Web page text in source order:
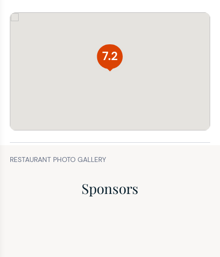
7.2
RESTAURANT PHOTO GALLERY
Sponsors